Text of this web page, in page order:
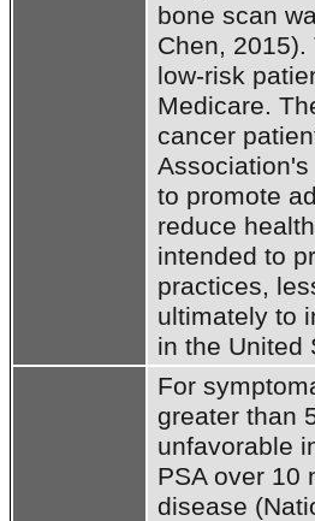
bone scan
Chen,
low-risk
Medicare.
cancer
to promote
reduce
intended to
practices,
ultimately to
in the United
For
greater than
unfavorable
PSA over 10
disease